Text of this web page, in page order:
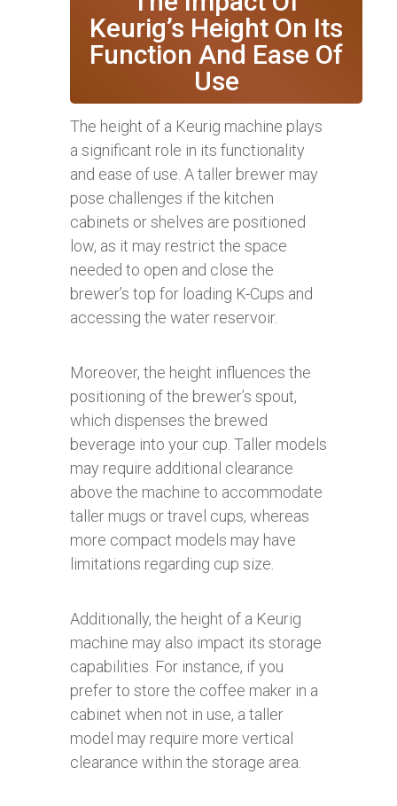
Keurig’s Height On Its
Function And Ease Of
Use
The height of a Keurig machine plays
a significant role in its functionality
and ease of use. A taller brewer may
pose challenges if the kitchen
cabinets or shelves are positioned
low, as it may restrict the space
needed to open and close the
brewer’s top for loading K-Cups and
accessing the water reservoir.
Moreover, the height influences the
positioning of the brewer’s spout,
which dispenses the brewed
beverage into your cup. Taller models
may require additional clearance
above the machine to accommodate
taller mugs or travel cups, whereas
more compact models may have
limitations regarding cup size.
Additionally, the height of a Keurig
machine may also impact its storage
capabilities. For instance, if you
prefer to store the coffee maker in a
cabinet when not in use, a taller
model may require more vertical
clearance within the storage area.